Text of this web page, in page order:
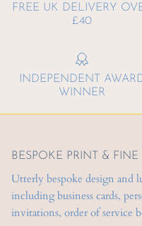
FREE UK DELIVERY
£40
INDEPENDENT
WINNER
BESPOKE PRINT & FINE
Utterly bespoke design and
including business cards,
invitations, order of service